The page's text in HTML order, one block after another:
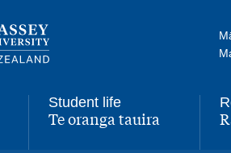
Student life
,Te oranga tauira ,